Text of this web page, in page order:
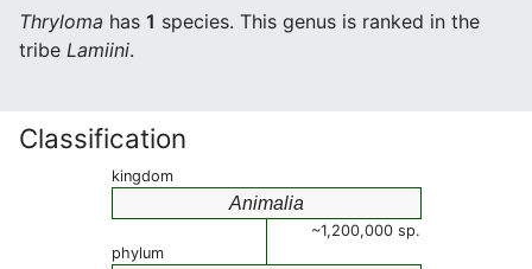
Thryloma has 1 species. This genus is ranked in the
tribe Lamiini.
Classification
kingdom
Animalia
~1,200,000 sp.
phylum